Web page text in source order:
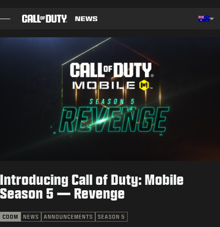
STORE
SUPPORT
Introducing Call of Duty: Mobile
Season 5 — Revenge
CODM NEWS ANNOUNCEMENTS SEASON 5